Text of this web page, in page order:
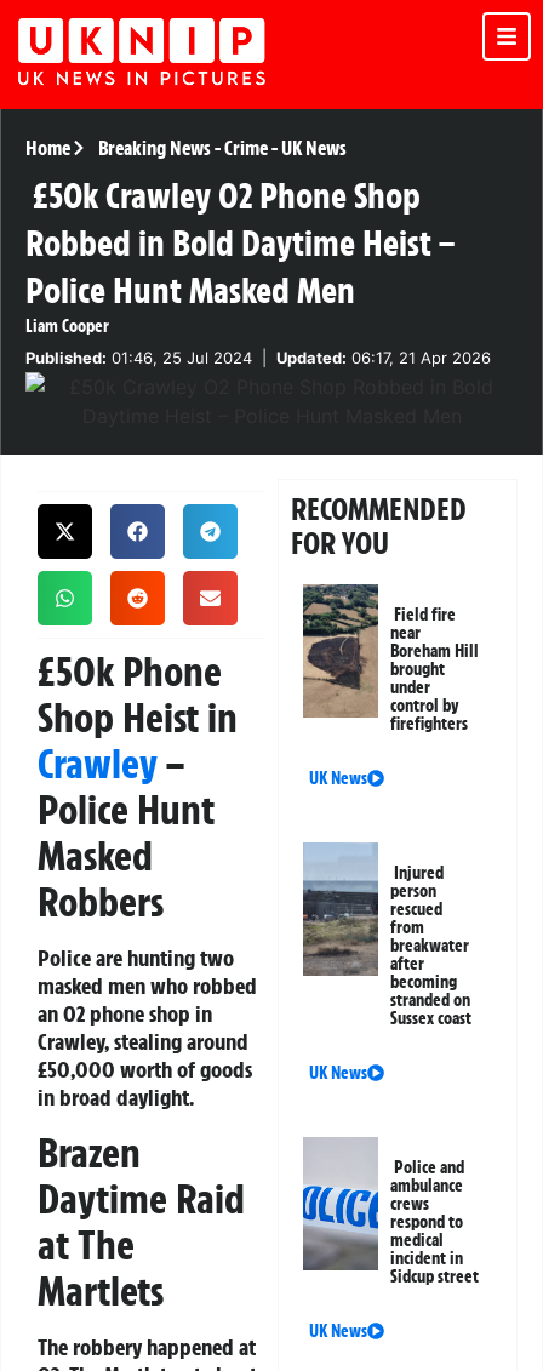
Home Breaking News-Crime-UK News
£50k Crawley O2 Phone Shop
Robbed in Bold Daytime Heist –
Police Hunt Masked Men
Liam Cooper
Published: 01:46, 25 Jul 2024 Updated: 06:17, 21 Apr 2026
£50k Phone
Shop Heist in
Crawley–
Police Hunt
Masked
Robbers
Police are hunting two
masked men who robbed
an O2 phone shop in
Crawley, stealing around
£50,000 worth of goods
in broad daylight.
Brazen
Daytime Raid
at The
Martlets
The robbery happened at
RECOMMENDED
FOR YOU
Field fire
near
Boreham Hill
brought
under
control by
firefighters
UK News
Injured
person
rescued
from
breakwater
after
becoming
stranded on
Sussex coast
UK News
Police and
ambulance
crews
respond to
medical
incident in
Sidcup street
UK News